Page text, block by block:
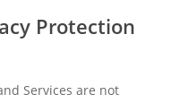
Protection
Services are not